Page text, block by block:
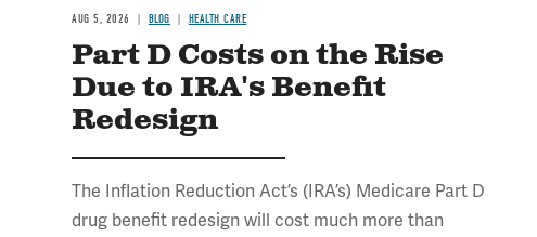
AUG 5, 2026 BLOG HEALTH CARE
Part D Costs on the Rise
Due to IRA's Benefit
Redesign
The Inflation Reduction Act’s (IRA’s) Medicare Part D
drug benefit redesign will cost much more than